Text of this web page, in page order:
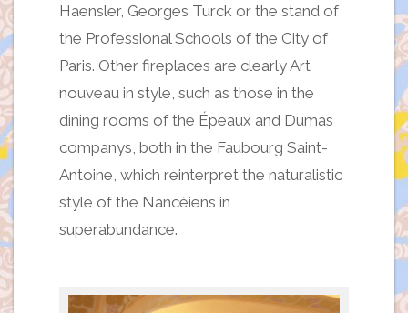
Haensler, Georges Turck or the stand of
the Professional Schools of the City of
Paris. Other fireplaces are clearly Art
nouveau in style, such as those in the
dining rooms of the Épeaux and Dumas
companys, both in the Faubourg Saint-
Antoine, which reinterpret the naturalistic
style of the Nancéiens in
superabundance.